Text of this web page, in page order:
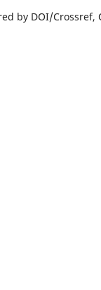
by DOI/Crossref,